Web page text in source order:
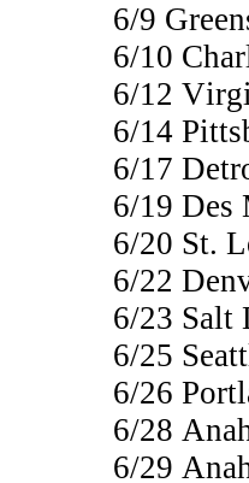
6/9
6/10
6/12
6/14
6/17
6/19 Des
6/20 St.
6/22
6/23 Salt
6/25
6/26
6/28
6/29